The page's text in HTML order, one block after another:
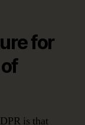
for
is that